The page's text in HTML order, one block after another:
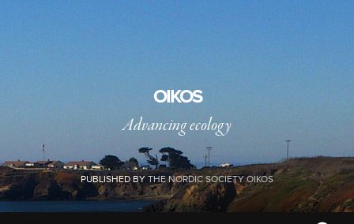
OIKOS
Advancing ecology
PUBLISHED BY THE NORDIC SOCIETY OIKOS